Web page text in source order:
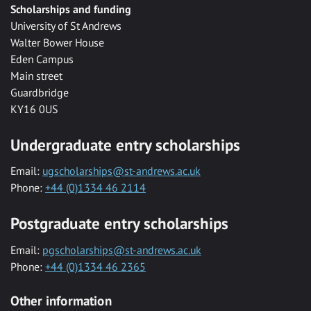
Scholarships and funding
University of St Andrews
Walter Bower House
Eden Campus
Main street
Guardbridge
KY16 0US
Undergraduate entry scholarships
Email: ugscholarships@st-andrews.ac.uk
Phone: +44 (0)1334 46 2114
Postgraduate entry scholarships
Email: pgscholarships@st-andrews.ac.uk
Phone: +44 (0)1334 46 2365
Other information